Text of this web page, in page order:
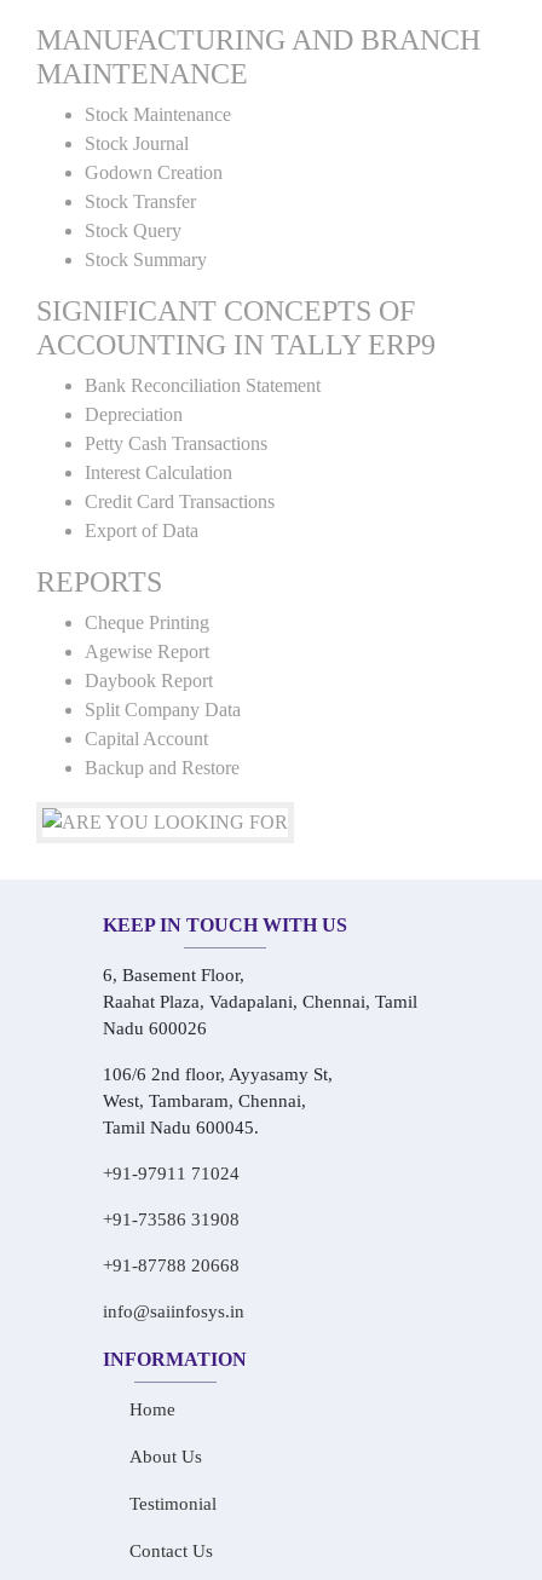
MANUFACTURING AND BRANCH
MAINTENANCE
Stock Maintenance
Stock Journal
Godown Creation
Stock Transfer
Stock Query
Stock Summary
SIGNIFICANT CONCEPTS OF
ACCOUNTING IN TALLY ERP9
Bank Reconciliation Statement
Depreciation
Petty Cash Transactions
Interest Calculation
Credit Card Transactions
Export of Data
REPORTS
Cheque Printing
Agewise Report
Daybook Report
Split Company Data
Capital Account
Backup and Restore
KEEP IN TOUCH WITH US
6, Basement Floor,
Raahat Plaza, Vadapalani, Chennai, Tamil
Nadu 600026
106/6 2nd floor, Ayyasamy St,
West, Tambaram, Chennai,
Tamil Nadu 600045.
+91-97911 71024
+91-73586 31908
+91-87788 20668
info@saiinfosys.in
INFORMATION
Home
About Us
Testimonial
Contact Us